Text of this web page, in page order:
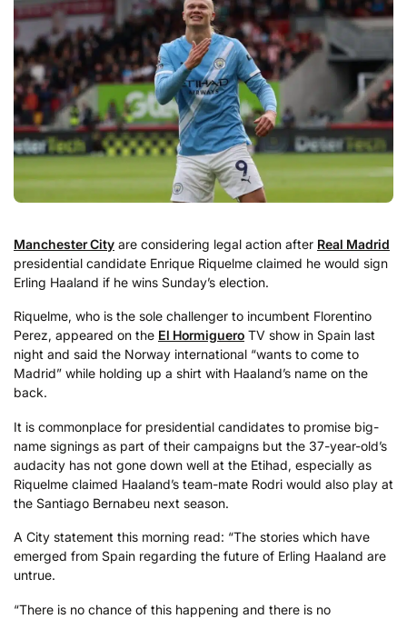
Manchester City are considering legal action after Real Madrid
presidential candidate Enrique Riquelme claimed he would sign
Erling Haaland if he wins Sunday’s election.
Riquelme, who is the sole challenger to incumbent Florentino
Perez, appeared on the El Hormiguero TV show in Spain last
night and said the Norway international “wants to come to
Madrid” while holding up a shirt with Haaland’s name on the
back.
It is commonplace for presidential candidates to promise big-
name signings as part of their campaigns but the 37-year-old’s
audacity has not gone down well at the Etihad, especially as
Riquelme claimed Haaland’s team-mate Rodri would also play at
the Santiago Bernabeu next season.
A City statement this morning read: “The stories which have
emerged from Spain regarding the future of Erling Haaland are
untrue.
“There is no chance of this happening and there is no